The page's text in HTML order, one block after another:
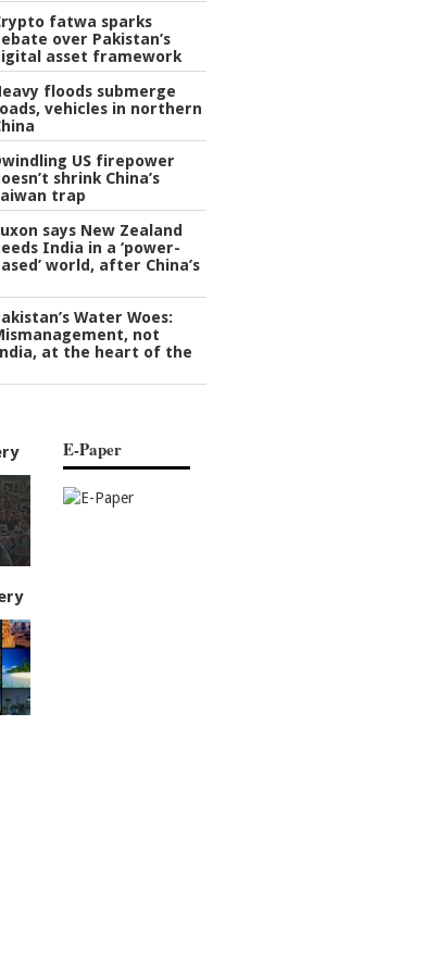
fatwa sparks
over Pakistan’s
asset framework
floods submerge
vehicles in northern
US firepower
shrink China’s
trap
says New Zealand
India in a ‘power-
world, after China’s
Water Woes:
not
at the heart of the
E-Paper